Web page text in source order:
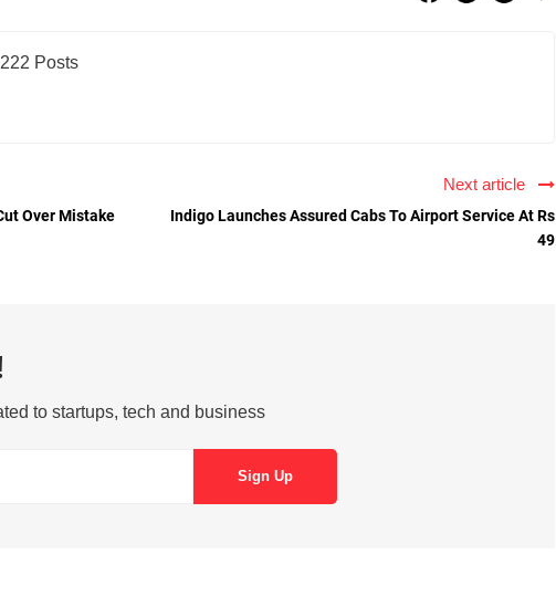
Posts
Over Mistake
Next article
Indigo Launches Assured Cabs To Airport Service At Rs
49
to startups, tech and business